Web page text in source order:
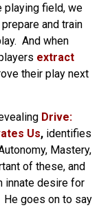
playing field, we
and train
And when
extract
their play next
Drive:
Us, identifies
Mastery,
of these, and
innate desire for
goes on to say